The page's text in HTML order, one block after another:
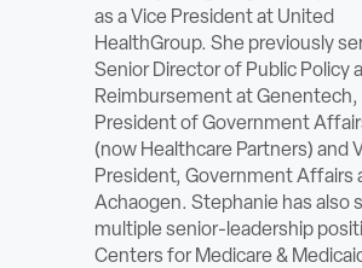
Pay Company Dues
search
as a Vice President at United
HealthGroup. She previously
Senior Director of Public Policy
Reimbursement at Genentech,
President of Government
(now Healthcare Partners) and
President, Government Affairs
Achaogen. Stephanie has also
multiple senior-leadership
Centers for Medicare &